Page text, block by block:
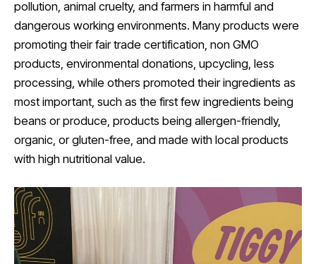
pollution, animal cruelty, and farmers in harmful and
dangerous working environments. Many products were
promoting their fair trade certification, non GMO
products, environmental donations, upcycling, less
processing, while others promoted their ingredients as
most important, such as the first few ingredients being
beans or produce, products being allergen-friendly,
organic, or gluten-free, and made with local products
with high nutritional value.